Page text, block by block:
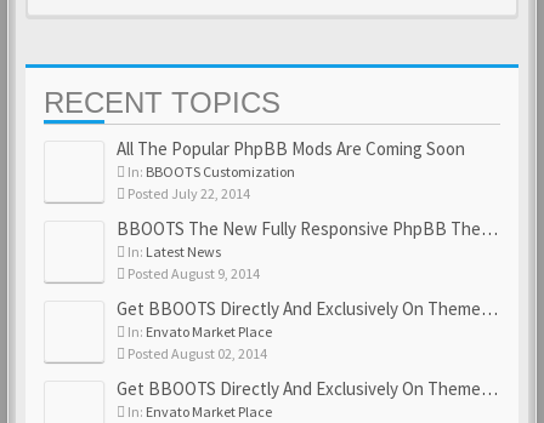
RECENT TOPICS
All The Popular PhpBB Mods Are Coming Soon
In: BBOOTS Customization
Posted July 22, 2014
BBOOTS The New Fully Responsive PhpBB Theme
In: Latest News
Posted August 9, 2014
Get BBOOTS Directly And Exclusively On ThemeForest
In: Envato Market Place
Posted August 02, 2014
Get BBOOTS Directly And Exclusively On ThemeForest
In: Envato Market Place